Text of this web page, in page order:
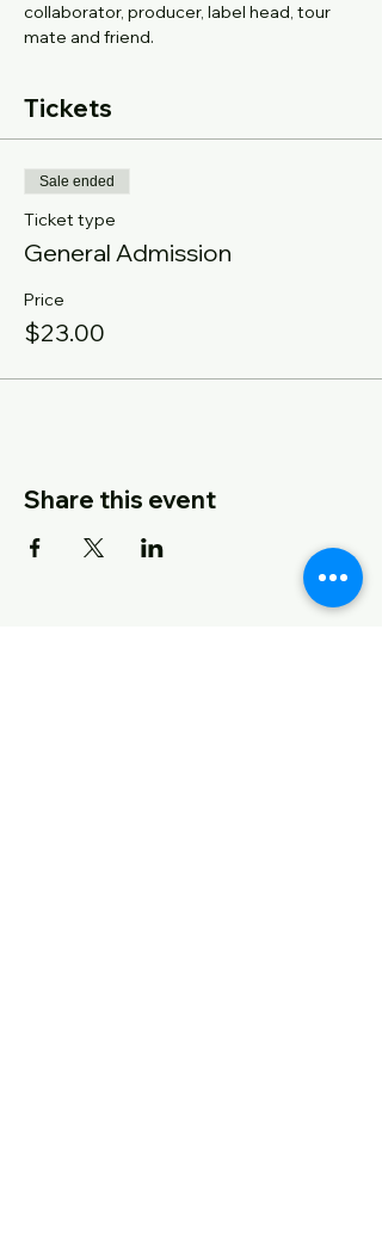
collaborator, producer, label head, tour
mate and friend.
Tickets
Sale ended
Ticket type
General Admission
Price
$23.00
Share this event